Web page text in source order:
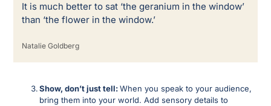
It is much better to sat ‘the geranium in the window’
than ‘the flower in the window.’
Natalie Goldberg
Show, don’t just tell: When you speak to your audience,
bring them into your world. Add sensory details to